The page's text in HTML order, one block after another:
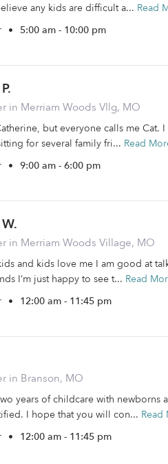
any kids are difficult a... Read
• 5:00 am - 10:00 pm
in Merriam Woods Vllg, MO
but everyone calls me
for several family fri... Read
• 9:00 am - 6:00 pm
in Merriam Woods Village, MO
and kids love me I am good at
I’m just happy to see t... Read
• 12:00 am - 11:45 pm
in Branson, MO
years of childcare with
I hope that you will con... Read
• 12:00 am - 11:45 pm